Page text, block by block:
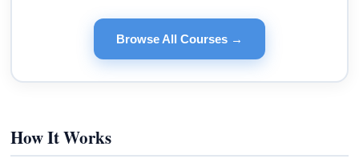
Browse All Courses →
How It Works